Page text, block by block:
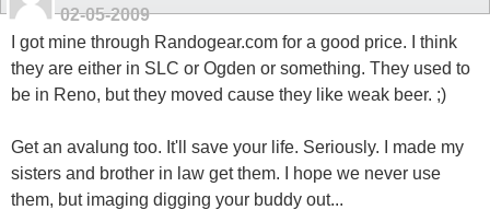
02-05-2009
I got mine through Randogear.com for a good price. I think
they are either in SLC or Ogden or something. They used to
be in Reno, but they moved cause they like weak beer. ;)
Get an avalung too. It'll save your life. Seriously. I made my
sisters and brother in law get them. I hope we never use
them, but imaging digging your buddy out...